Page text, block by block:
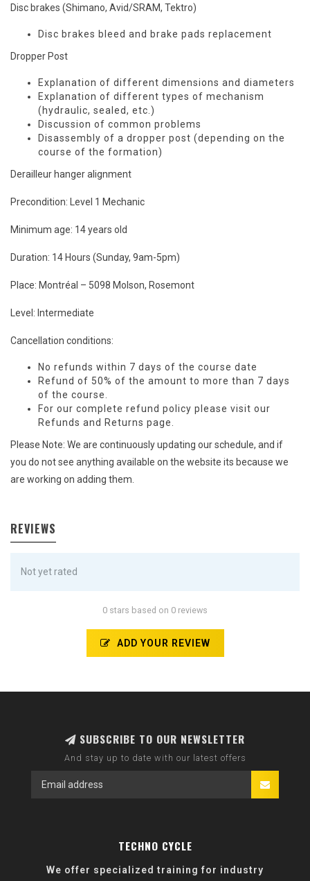
Disc brakes (Shimano, Avid/SRAM, Tektro)
Disc brakes bleed and brake pads replacement
Dropper Post
Explanation of different dimensions and diameters
Explanation of different types of mechanism
(hydraulic, sealed, etc.)
Discussion of common problems
Disassembly of a dropper post (depending on the
course of the formation)
Derailleur hanger alignment
Precondition: Level 1 Mechanic
Minimum age: 14 years old
Duration: 14 Hours (Sunday, 9am-5pm)
Place: Montréal – 5098 Molson, Rosemont
Level: Intermediate
Cancellation conditions:
No refunds within 7 days of the course date
Refund of 50% of the amount to more than 7 days
of the course.
For our complete refund policy please visit our
Refunds and Returns page.
Please Note: We are continuously updating our schedule, and if
you do not see anything available on the website its because we
are working on adding them.
REVIEWS
Not yet rated
0 stars based on 0 reviews
ADD YOUR REVIEW
SUBSCRIBE TO OUR NEWSLETTER
And stay up to date with our latest offers
TECHNO CYCLE
We offer specialized training for industry